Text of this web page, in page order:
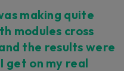
making quite
modules cross
the results were
get on my real